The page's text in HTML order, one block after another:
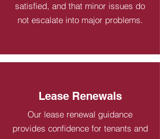
satisfied, and that minor issues do
not escalate into major problems.
Lease Renewals
Our lease renewal guidance
provides confidence for tenants and